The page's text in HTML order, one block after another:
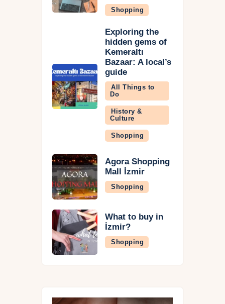
Shopping
Exploring the
hidden gems of
Kemeraltı
Bazaar: A local’s
guide
All Things to
Do
History &
Culture
Shopping
Agora Shopping
Mall İzmir
Shopping
What to buy in
İzmir?
Shopping